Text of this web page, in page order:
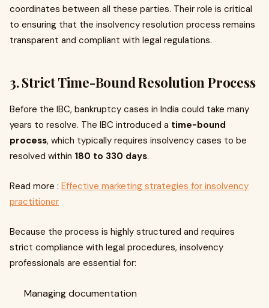
coordinates between all these parties. Their role is critical
to ensuring that the insolvency resolution process remains
transparent and compliant with legal regulations.
3. Strict Time-Bound Resolution Process
Before the IBC, bankruptcy cases in India could take many
years to resolve. The IBC introduced a time-bound
process, which typically requires insolvency cases to be
resolved within 180 to 330 days.
Read more : Effective marketing strategies for insolvency
practitioner
Because the process is highly structured and requires
strict compliance with legal procedures, insolvency
professionals are essential for:
Managing documentation